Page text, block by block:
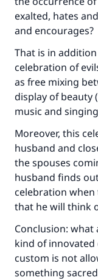
exalted, hates
and encourages?
That is in
celebration of
as free mixing
display of beauty
music and
Moreover, this
husband and
the spouses
husband finds
celebration when
that he will think
Conclusion: what
kind of
custom is not
something
Make an
with
Your
"A person
good will